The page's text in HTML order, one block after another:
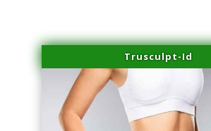
Trusculpt-Id